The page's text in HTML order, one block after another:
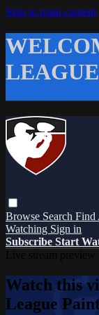
Skip to main content
Browse Search Find
Watching Sign in
Subscribe Start
Watch this
League